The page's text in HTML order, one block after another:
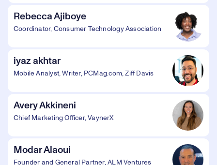
Rebecca Ajiboye
Coordinator, Consumer Technology Association
iyaz akhtar
Mobile Analyst, Writer, PCMag.com, Ziff Davis
Avery Akkineni
Chief Marketing Officer, VaynerX
Modar Alaoui
Founder and General Partner, ALM Ventures